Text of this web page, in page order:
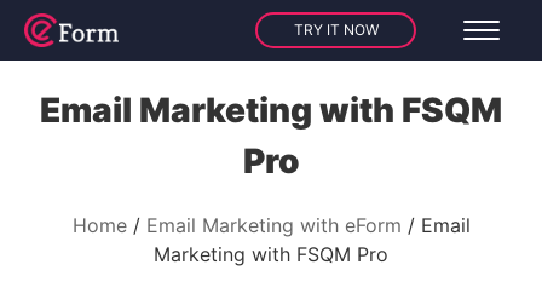
TRY IT NOW
Email Marketing with FSQM
Pro
Home Email Marketing with eForm
Email
Marketing with FSQM Pro